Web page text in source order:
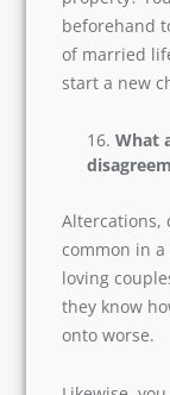
the wedding.
funds and
Do you
old
stages of
questions
note.
What